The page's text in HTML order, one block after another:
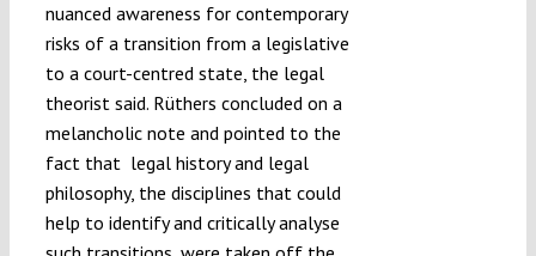
nuanced awareness for contemporary
risks of a transition from a legislative
to a court-centred state, the legal
theorist said. Rüthers concluded on a
melancholic note and pointed to the
fact that legal history and legal
philosophy, the disciplines that could
help to identify and critically analyse